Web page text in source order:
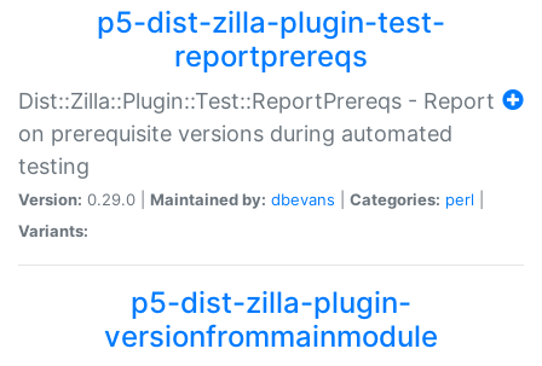
p5-dist-zilla-plugin-test-
reportprereqs
Dist::Zilla::Plugin::Test::ReportPrereqs - Report
on prerequisite versions during automated
testing
Version: 0.29.0 | Maintained by: dbevans Categories: perl
Variants:
p5-dist-zilla-plugin-
versionfrommainmodule